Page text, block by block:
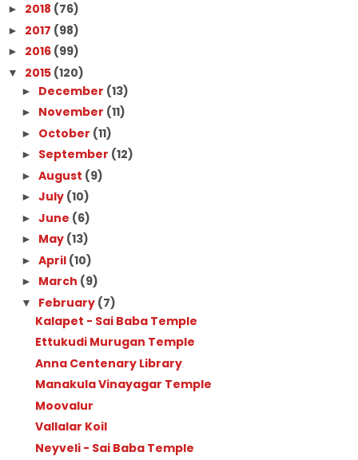
► 2018 (76)
► 2017 (98)
► 2016 (99)
▼ 2015 (120)
► December (13)
► November (11)
► October (11)
► September (12)
► August (9)
► July (10)
► June (6)
► May (13)
► April (10)
► March (9)
▼ February (7)
Kalapet - Sai Baba Temple
Ettukudi Murugan Temple
Anna Centenary Library
Manakula Vinayagar Temple
Moovalur
Vallalar Koil
Neyveli - Sai Baba Temple